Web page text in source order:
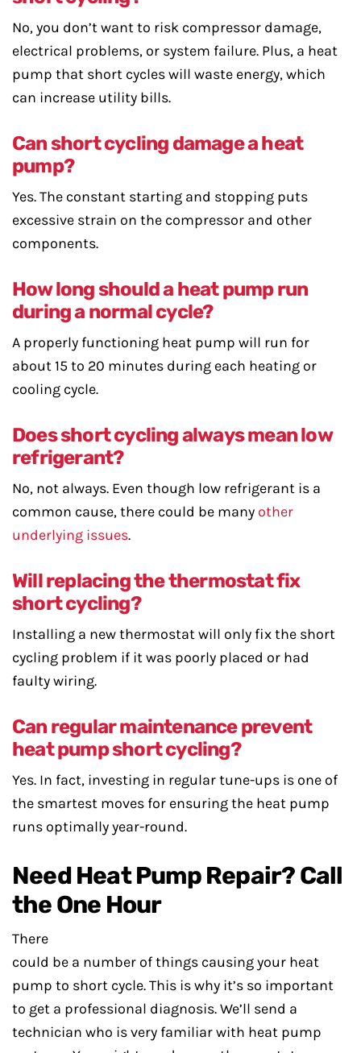
No, you don’t want to risk compressor damage,
electrical problems, or system failure. Plus, a heat
pump that short cycles will waste energy, which
can increase utility bills.
Can short cycling damage a heat
pump?
Yes. The constant starting and stopping puts
excessive strain on the compressor and other
components.
How long should a heat pump run
during a normal cycle?
A properly functioning heat pump will run for
about 15 to 20 minutes during each heating or
cooling cycle.
Does short cycling always mean low
refrigerant?
No, not always. Even though low refrigerant is a
common cause, there could be many other
underlying issues.
Will replacing the thermostat fix
short cycling?
Installing a new thermostat will only fix the short
cycling problem if it was poorly placed or had
faulty wiring.
Can regular maintenance prevent
heat pump short cycling?
Yes. In fact, investing in regular tune-ups is one of
the smartest moves for ensuring the heat pump
runs optimally year-round.
Need Heat Pump Repair? Call
the One Hour
There
could be a number of things causing your heat
pump to short cycle. This is why it’s so important
to get a professional diagnosis. We’ll send a
technician who is very familiar with heat pump